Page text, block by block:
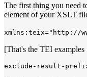
The first thing you need
element of your XSLT
xmlns:teix="http://
[That's the TEI examples
exclude-result-